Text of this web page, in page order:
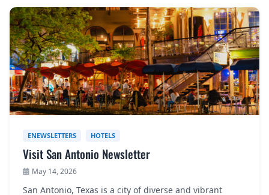
ENEWSLETTERS HOTELS
Visit San Antonio Newsletter
May 14, 2026
San Antonio, Texas is a city of diverse and vibrant